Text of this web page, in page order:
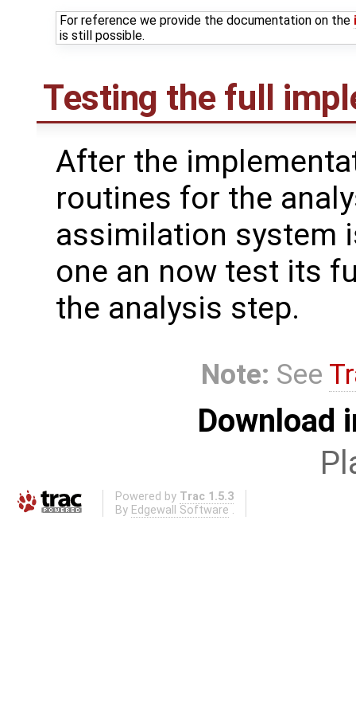
For reference we provide the documentation on the
is still possible.
Testing the full
After the
routines for the
assimilation system
one an now test its
the analysis step.
Note: See
Download
Powered by Trac 1.5.3
By Edgewall Software .